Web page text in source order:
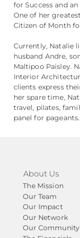
for Success and
One of her
Citizen of Month
Currently, Natalie
husband Andre,
Maltipoo Paisley.
Interior
clients express
her spare time,
travel, pilates,
panel for pageants.
About Us
The Mission
Our Team
Our Impact
Our Network
Our